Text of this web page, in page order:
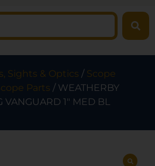
Sights & Optics / Scope
Parts / WEATHERBY
VANGUARD 1″ MED BL